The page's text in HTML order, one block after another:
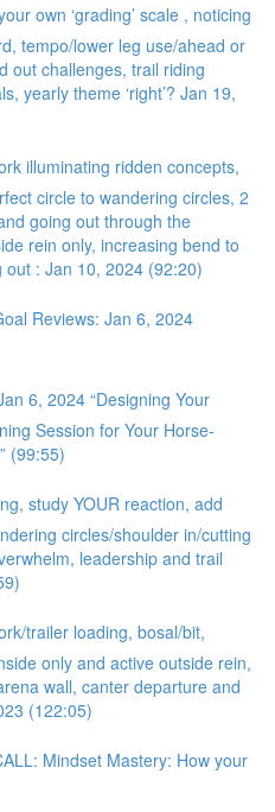
own ‘grading’ scale , noticing
tempo/lower leg use/ahead or
out challenges, trail riding
yearly theme ‘right’? Jan 19,
illuminating ridden concepts,
circle to wandering circles, 2
going out through the
rein only, increasing bend to
: Jan 10, 2024 (92:20)
Reviews: Jan 6, 2024
6, 2024 “Designing Your
Session for Your Horse-
(99:55)
study YOUR reaction, add
circles/shoulder in/cutting
leadership and trail
trailer loading, bosal/bit,
only and active outside rein,
wall, canter departure and
(122:05)
Mindset Mastery: How your